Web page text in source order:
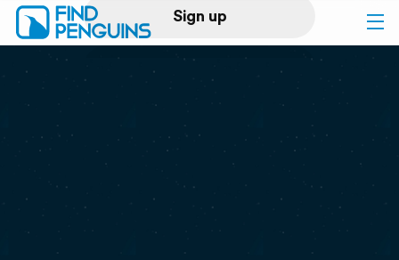
Sign up
Log in
Print a book
Flyover video